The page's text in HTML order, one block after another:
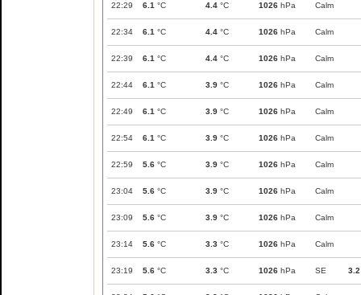
22:29 6.1 °C 4.4 °C 1026 hPa Calm
22:34 6.1 °C 4.4 °C 1026 hPa Calm
22:39 6.1 °C 4.4 °C 1026 hPa Calm
22:44 6.1 °C 3.9 °C 1026 hPa Calm
22:49 6.1 °C 3.9 °C 1026 hPa Calm
22:54 6.1 °C 3.9 °C 1026 hPa Calm
22:59 5.6 °C 3.9 °C 1026 hPa Calm
23:04 5.6 °C 3.9 °C 1026 hPa Calm
23:09 5.6 °C 3.9 °C 1026 hPa Calm
23:14 5.6 °C 3.3 °C 1026 hPa Calm
23:19 5.6 °C 3.3 °C 1026 hPa SE 3.2